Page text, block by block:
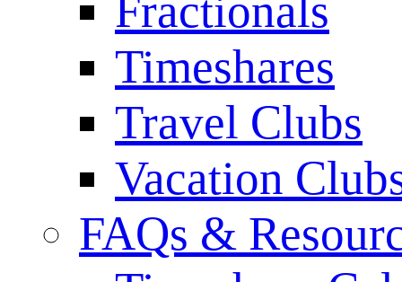
Fractionals
Timeshares
Travel Clubs
Vacation
FAQs &